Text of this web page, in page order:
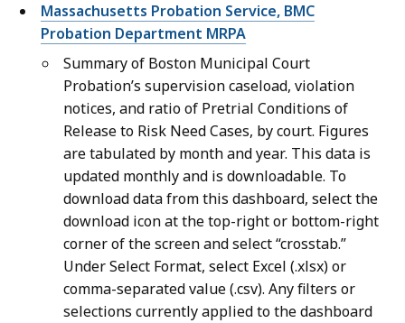
Massachusetts Probation Service, BMC
Probation Department MRPA
Summary of Boston Municipal Court
Probation’s supervision caseload, violation
notices, and ratio of Pretrial Conditions of
Release to Risk Need Cases, by court. Figures
are tabulated by month and year. This data is
updated monthly and is downloadable. To
download data from this dashboard, select the
download icon at the top-right or bottom-right
corner of the screen and select “crosstab.”
Under Select Format, select Excel (.xlsx) or
comma-separated value (.csv). Any filters or
selections currently applied to the dashboard